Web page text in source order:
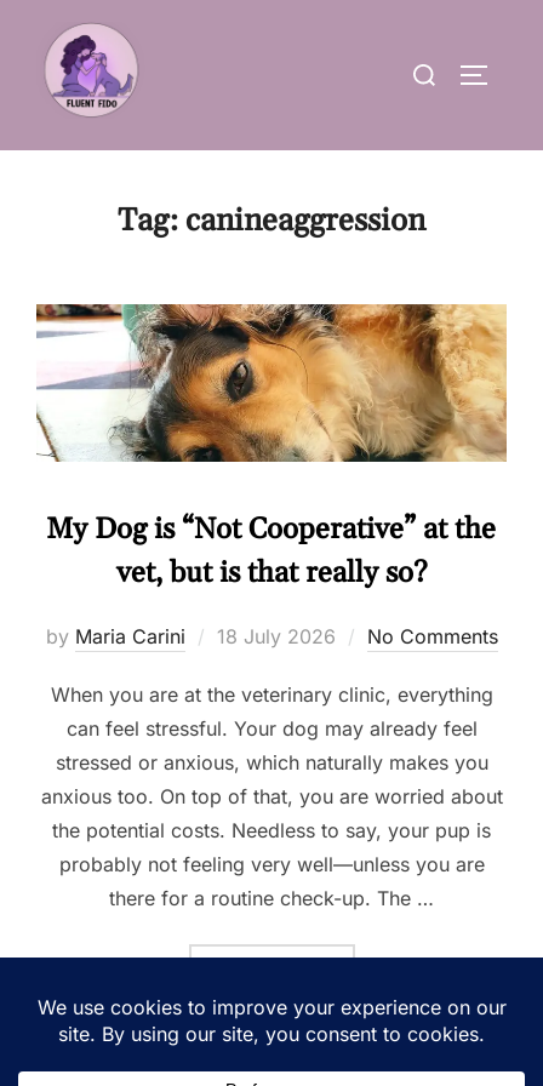
content
Search
Tag: canineaggression
My Dog is “Not Cooperative” at the
vet, but is that really so?
by Maria Carini
Posted
18 July 2026 No Comments
When you are at the veterinary clinic, everything
can feel stressful. Your dog may already feel
stressed or anxious, which naturally makes you
anxious too. On top of that, you are worried about
the potential costs. Needless to say, your pup is
probably not feeling very well—unless you are
there for a routine check-up. The …